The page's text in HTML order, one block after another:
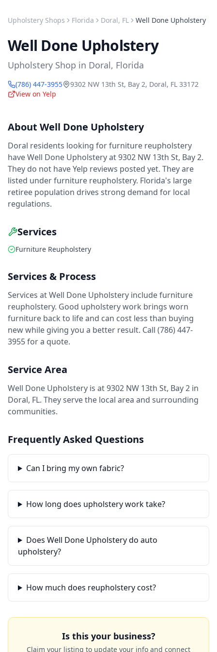
Upholstery Shops Florida Doral, FL Well Done Upholstery
Well Done Upholstery
Upholstery Shop in Doral, Florida
(786) 447-3955 9302 NW 13th St, Bay 2, Doral, FL 33172
View on Yelp
About Well Done Upholstery
Doral residents looking for furniture reupholstery
have Well Done Upholstery at 9302 NW 13th St, Bay 2.
They do not have Yelp reviews posted yet. They are
listed under furniture reupholstery. Florida's large
retiree population drives strong demand for local
regulations.
Services
Furniture Reupholstery
Services & Process
Services at Well Done Upholstery include furniture
reupholstery. Good upholstery work brings worn
furniture back to life and can cost less than buying
new while giving you a better result. Call (786) 447-
3955 for a quote.
Service Area
Well Done Upholstery is at 9302 NW 13th St, Bay 2 in
Doral, FL. They serve the local area and surrounding
communities.
Frequently Asked Questions
Can I bring my own fabric?
How long does upholstery work take?
Does Well Done Upholstery do auto
upholstery?
How much does reupholstery cost?
Is this your business?
Claim your listing to update your info and connect